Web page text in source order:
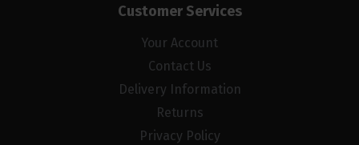
Customer Services
Your Account
Contact Us
Delivery Information
Returns
Privacy Policy